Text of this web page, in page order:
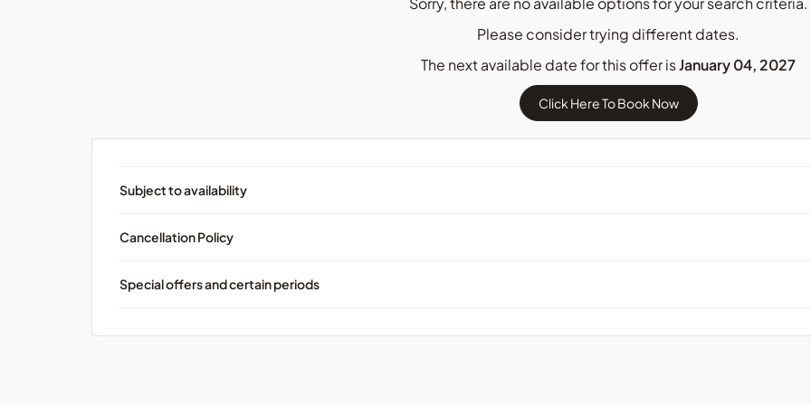
Please consider trying different dates.
The next available date for this offer isJanuary 04, 2027
Click Here To Book Now
Subject to availability
Cancellation Policy
Special offers and certain periods